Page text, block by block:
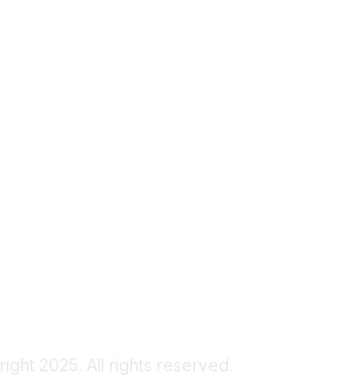
2025. All rights reserved.